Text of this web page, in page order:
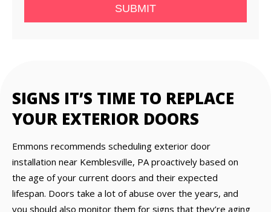
SUBMIT
SIGNS IT’S TIME TO REPLACE
YOUR EXTERIOR DOORS
Emmons recommends scheduling exterior door
installation near Kemblesville, PA proactively based on
the age of your current doors and their expected
lifespan. Doors take a lot of abuse over the years, and
you should also monitor them for signs that they’re aging